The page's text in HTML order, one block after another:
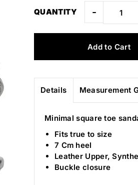
QUANTITY -
Details Measurement
Minimal square toe
Fits true to size
7 Cm heel
Leather Upper,
Buckle closure